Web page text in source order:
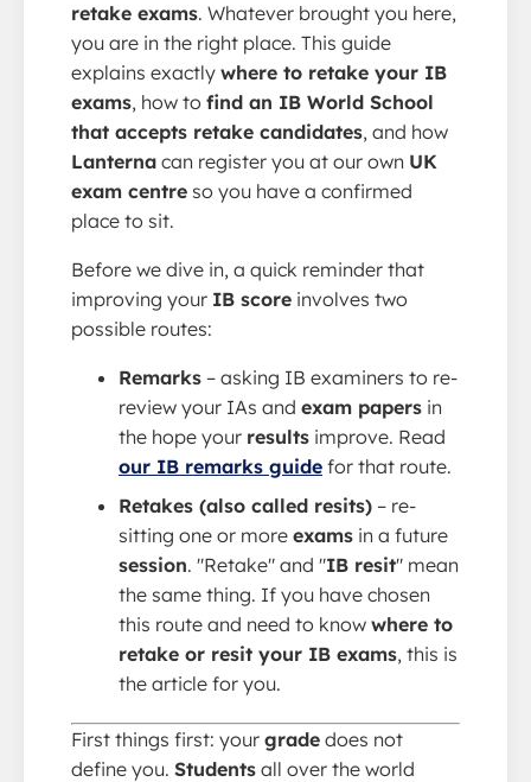
retake exams. Whatever brought you here,
you are in the right place. This guide
explains exactly where to retake your IB
exams, how to find an IB World School
that accepts retake candidates, and how
Lanterna can register you at our own UK
exam centre so you have a confirmed
place to sit.
Before we dive in, a quick reminder that
improving your IB score involves two
possible routes:
Remarks – asking IB examiners to re-
review your IAs and exam papers in
the hope your results improve. Read
our IB remarks guide for that route.
Retakes (also called resits) – re-
sitting one or more exams in a future
session. "Retake" and "IB resit" mean
the same thing. If you have chosen
this route and need to know where to
retake or resit your IB exams, this is
the article for you.
First things first: your grade does not
define you. Students all over the world